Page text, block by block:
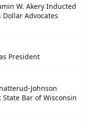
W. Akery Inducted
Advocates
President
Johnson
Bar of Wisconsin